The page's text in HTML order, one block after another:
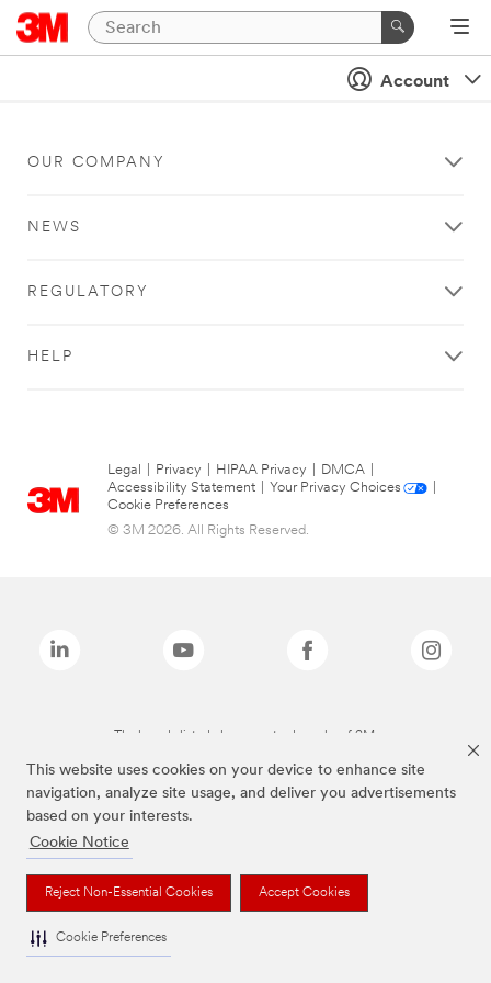
This website uses cookies on your device to enhance site
navigation, analyze site usage, and deliver you advertisements
based on your interests.
Cookie Notice
Reject Non-Essential Cookies Accept Cookies
Cookie Preferences
Account
OUR COMPANY
NEWS
REGULATORY
HELP
Legal Privacy HIPAA Privacy DMCA
Accessibility Statement
Your Privacy Choices
Cookie Preferences
© 3M 2026. All Rights Reserved.
The brands listed above are trademarks of 3M.